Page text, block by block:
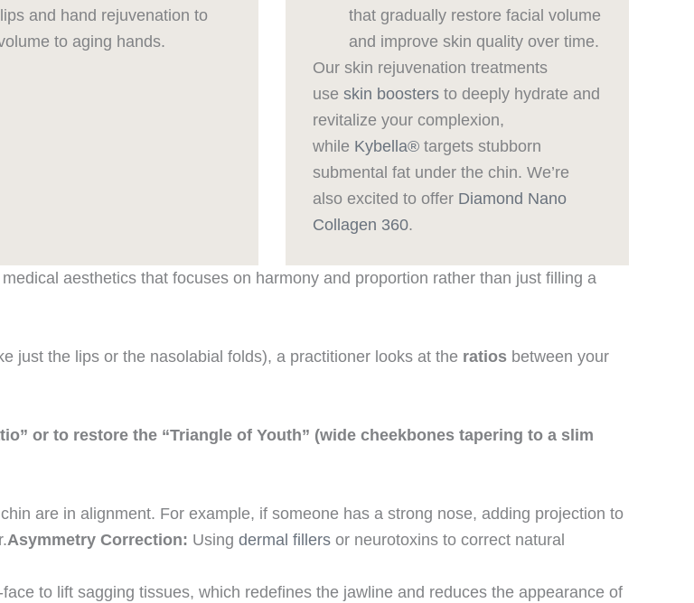
and hand rejuvenation to
to aging hands.
that gradually restore facial volume
and improve skin quality over time.
Our skin rejuvenation treatments
use skin boosters to deeply hydrate and
revitalize your complexion,
while Kybella® targets stubborn
submental fat under the chin. We’re
also excited to offer Diamond Nano
Collagen 360.
aesthetics that focuses on harmony and proportion rather than just filling a
just the lips or the nasolabial folds), a practitioner looks at the ratios between your
or to restore the “Triangle of Youth” (wide cheekbones tapering to a slim
are in alignment. For example, if someone has a strong nose, adding projection to
Asymmetry Correction: Using dermal fillers or neurotoxins to correct natural
to lift sagging tissues, which redefines the jawline and reduces the appearance of